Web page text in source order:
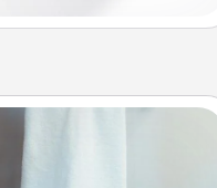
Towel Warmer